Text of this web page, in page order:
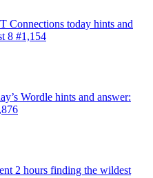
Connections today hints and
8 #1,154
Wordle hints and answer:
2 hours finding the wildest